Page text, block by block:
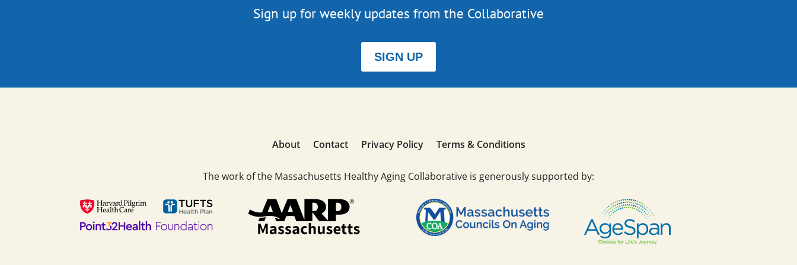
Sign up for weekly updates from the Collaborative
SIGN UP
About Contact Privacy Policy Terms & Conditions
The work of the Massachusetts Healthy Aging Collaborative is generously supported by: